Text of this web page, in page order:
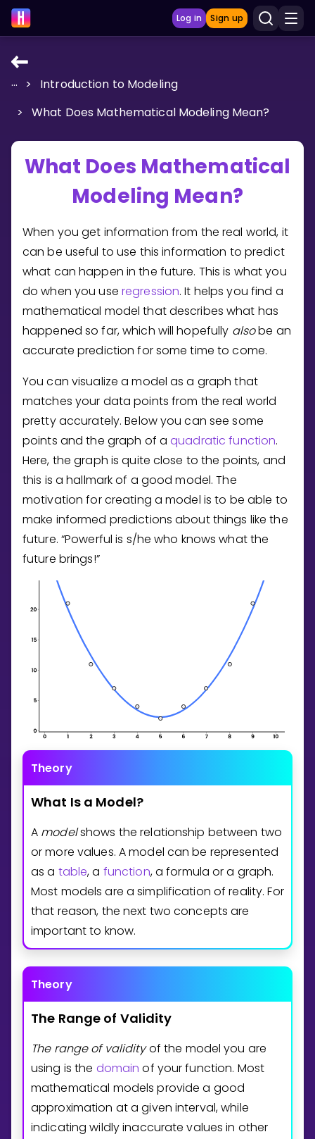
Log in Sign up
LEARNING TOOLS
Curriculum
Show more
GAMES
Multiplication Master
Junior Math
Show more
Log in
... >
Introduction to Modeling
>
What Does Mathematical Modeling Mean?
What Does Mathematical
Modeling Mean?
When you get information from the real world, it
can be useful to use this information to predict
what can happen in the future. This is what you
do when you use regression. It helps you find a
mathematical model that describes what has
happened so far, which will hopefully alsobe an
accurate prediction for some time to come.
You can visualize a model as a graph that
matches your data points from the real world
pretty accurately. Below you can see some
points and the graph of aquadratic function.
Here, the graph is quite close to the points, and
this is a hallmark of a good model. The
motivation for creating a model is to be able to
make informed predictions about things like the
future. “Powerful is s/he who knows what the
future brings!”
Theory
What Is a Model?
A modelshows the relationship between two
or more values. A model can be represented
as a table, a function, a formula or a graph.
Most models are a simplification of reality. For
that reason, the next two concepts are
important to know.
Theory
The Range of Validity
The range of validityof the model you are
using is the domain of your function. Most
mathematical models provide a good
approximation at a given interval, while
indicating wildly inaccurate values in other